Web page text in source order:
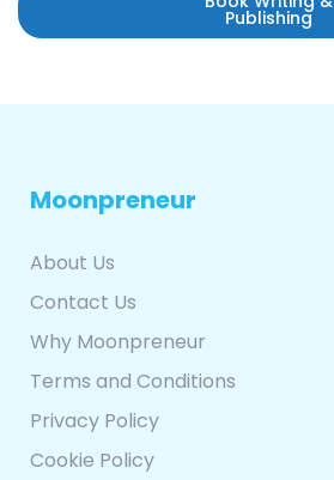
Publishing
Moonpreneur
About Us
Contact Us
Why Moonpreneur
Terms and Conditions
Privacy Policy
Cookie Policy